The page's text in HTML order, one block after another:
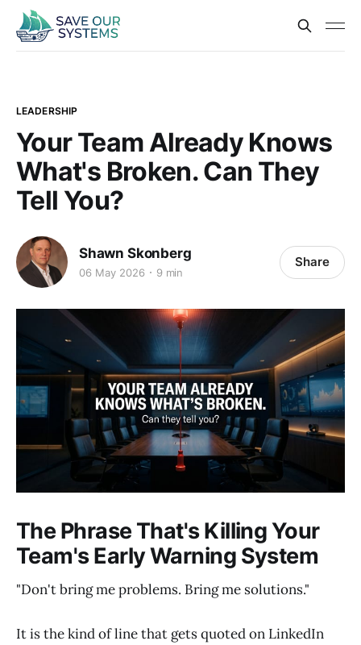
LEADERSHIP
Your Team Already Knows
What's Broken. Can They
Tell You?
Shawn Skonberg
06 May 2026 9 min
Share
The Phrase That's Killing Your
Team's Early Warning System
"Don't bring me problems. Bring me solutions."
It is the kind of line that gets quoted on LinkedIn